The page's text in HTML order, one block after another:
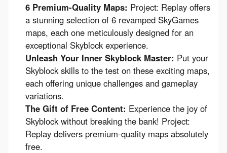
6 Premium-Quality Maps: Project: Replay offers
a stunning selection of 6 revamped SkyGames
maps, each one meticulously designed for an
exceptional Skyblock experience.
Unleash Your Inner Skyblock Master: Put your
Skyblock skills to the test on these exciting maps,
each offering unique challenges and gameplay
variations.
The Gift of Free Content: Experience the joy of
Skyblock without breaking the bank! Project:
Replay delivers premium-quality maps absolutely
free.